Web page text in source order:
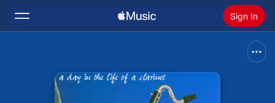
Sign In
Home